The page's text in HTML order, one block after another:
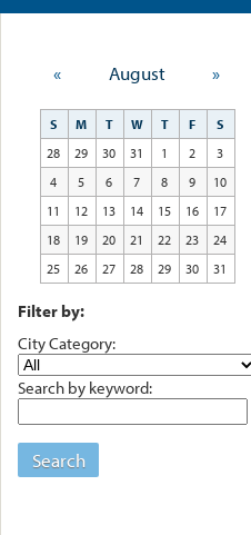
« August »
S M T W T F
S
28
29 30 31 1 2
3
4
5 6 7 8 9
10
11
12 13 14 15 16
17
18
19 20 21 22 23
24
25
26 27 28 29 30 31
Filter by:
City Category:
Search by keyword:
Search